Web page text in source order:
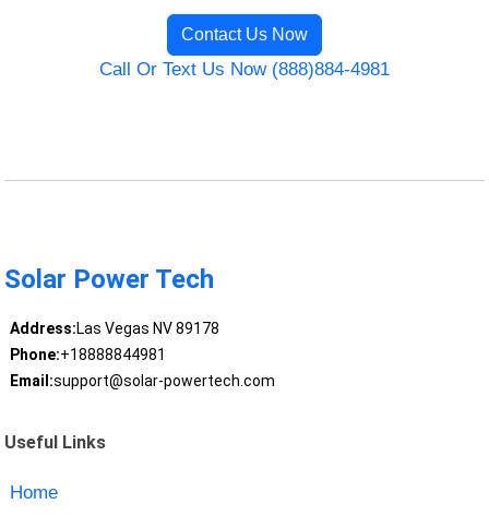
Contact Us Now
Call Or Text Us Now (888)884-4981
Solar Power Tech
Address:Las Vegas NV 89178
Phone:+18888844981
Email:support@solar-powertech.com
Useful Links
Home